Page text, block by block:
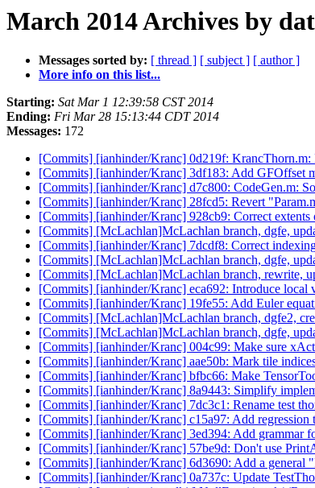
March 2014 Archives by
Messages sorted by: [ thread ] [ subject ] [ author ]
More info on this list...
Starting: Sat Mar 1 12:39:58 CST 2014
Ending: Fri Mar 28 15:13:44 CDT 2014
Messages: 172
[Commits] [ianhinder/Kranc] 0d219f:
[Commits] [ianhinder/Kranc] 3df183: Add GFOffset
[Commits] [ianhinder/Kranc] d7c800: CodeGen.m:
[Commits] [ianhinder/Kranc] 28fcd5: Revert
[Commits] [ianhinder/Kranc] 928cb9: Correct extents
[Commits] [McLachlan]McLachlan branch, dgfe,
[Commits] [ianhinder/Kranc] 7dcdf8: Correct
[Commits] [McLachlan]McLachlan branch, dgfe,
[Commits] [McLachlan]McLachlan branch, rewrite,
[Commits] [ianhinder/Kranc] eca692: Introduce local
[Commits] [ianhinder/Kranc] 19fe55: Add Euler
[Commits] [McLachlan]McLachlan branch, dgfe2,
[Commits] [McLachlan]McLachlan branch, dgfe,
[Commits] [ianhinder/Kranc] 004c99: Make sure
[Commits] [ianhinder/Kranc] aae50b: Mark tile
[Commits] [ianhinder/Kranc] bfbc66: Make
[Commits] [ianhinder/Kranc] 8a9443: Simplify
[Commits] [ianhinder/Kranc] 7dc3c1: Rename test
[Commits] [ianhinder/Kranc] c15a97: Add regression
[Commits] [ianhinder/Kranc] 3ed394: Add grammar
[Commits] [ianhinder/Kranc] 57be9d: Don't use
[Commits] [ianhinder/Kranc] 6d3690: Add a general
[Commits] [ianhinder/Kranc] 0a737c: Update